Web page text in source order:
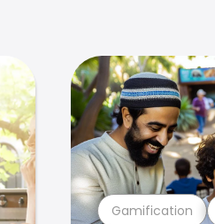
Gamification